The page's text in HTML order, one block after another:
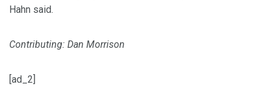
Hahn said.
Contributing: Dan Morrison
[ad_2]